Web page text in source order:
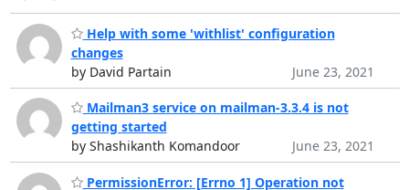
Help with some 'withlist' configuration
changes
by David Partain
June 23, 2021
Mailman3 service on mailman-3.3.4 is not
getting started
by Shashikanth Komandoor
June 23, 2021
PermissionError: [Errno 1] Operation not